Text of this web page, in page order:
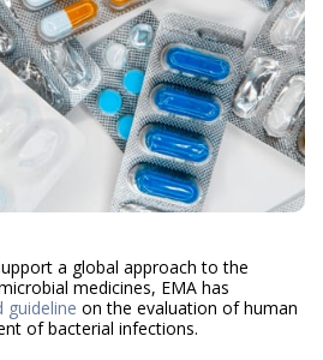
a global approach to the
medicines, EMA has
guideline on the evaluation of human
of bacterial infections.